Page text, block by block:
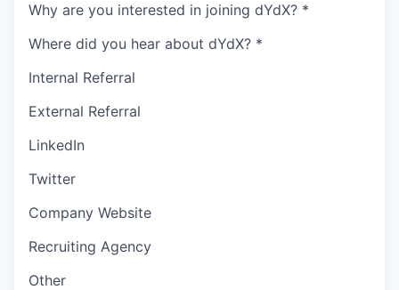
Why are you interested in joining dYdX? *
Where did you hear about dYdX? *
Internal Referral
External Referral
LinkedIn
Twitter
Company Website
Recruiting Agency
Other